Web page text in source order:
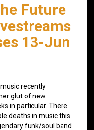
Future
13-Jun
recently
glut of new
in particular. There
deaths in music this
funk/soul band